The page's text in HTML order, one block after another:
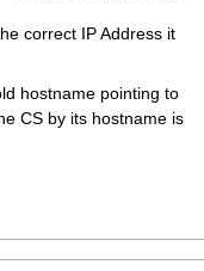
correct IP Address it
hostname pointing to
CS by its hostname is